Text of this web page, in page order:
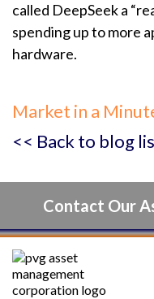
called DeepSeek a
spending up to more
hardware.
Market in a
<< Back to blog
Contact Our